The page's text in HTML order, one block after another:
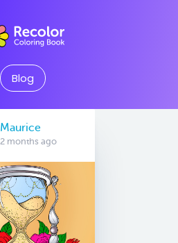
Blog
Maurice
2 months ago